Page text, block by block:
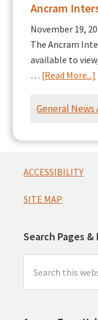
Ancram
November 19,
The Ancram
available to
… [Read More...]
General News
Footer
ACCESSIBILITY
SITE MAP
Search Pages &
this
website